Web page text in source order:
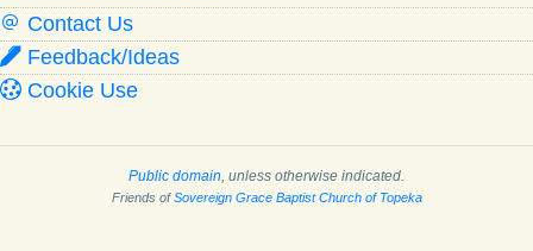
Contact Us
Feedback/Ideas
Cookie Use
Public domain , unless otherwise indicated.
Friends ofSovereign Grace Baptist Church of Topeka